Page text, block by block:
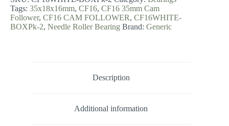
2
quantity
Tags: 35x18x16mm, CF16, CF16 35mm Cam
Follower, CF16 CAM FOLLOWER, CF16WHITE-
BOXPk-2, Needle Roller Bearing Brand: Generic
Description
Additional information